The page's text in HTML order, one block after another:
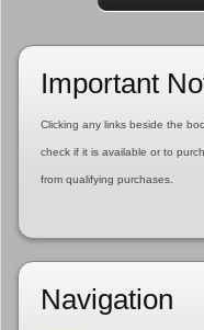
Important
Clicking any links beside the
check if it is available or to
from qualifying purchases.
Navigation